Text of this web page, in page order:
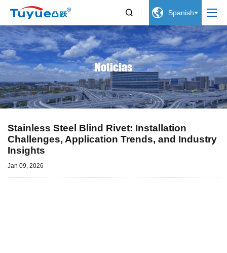
  Spanish
Noticias
Stainless Steel Blind Rivet: Installation
Challenges, Application Trends, and Industry
Insights
Jan 09, 2026